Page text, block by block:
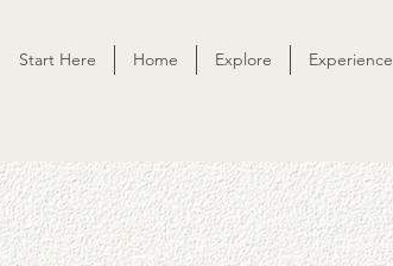
Start Here Home Explore Experience